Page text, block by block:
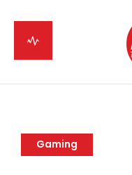
Gaming